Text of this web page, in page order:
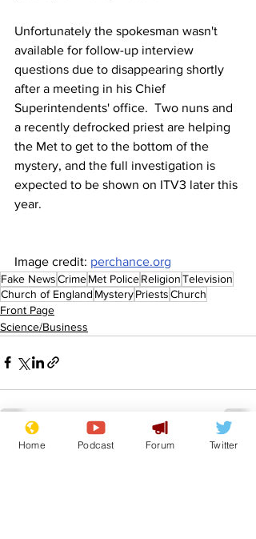
Unfortunately the spokesman wasn't
available for follow-up interview
questions due to disappearing shortly
after a meeting in his Chief
Superintendents' office.  Two nuns and
a recently defrocked priest are helping
the Met to get to the bottom of the
mystery, and the full investigation is
expected to be shown on ITV3 later this
year.
Image credit: perchance.org
Fake NewsCrimeMet PoliceReligionTelevision
Church of England MysteryPriestsChurch
Front Page
Science/Business
See All
Home Podcast Forum Twitter